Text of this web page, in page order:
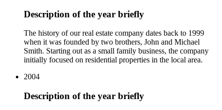
Description of the year briefly
The history of our real estate company dates back to 1999
when it was founded by two brothers, John and Michael
Smith. Starting out as a small family business, the company
initially focused on residential properties in the local area.
2004
Description of the year briefly